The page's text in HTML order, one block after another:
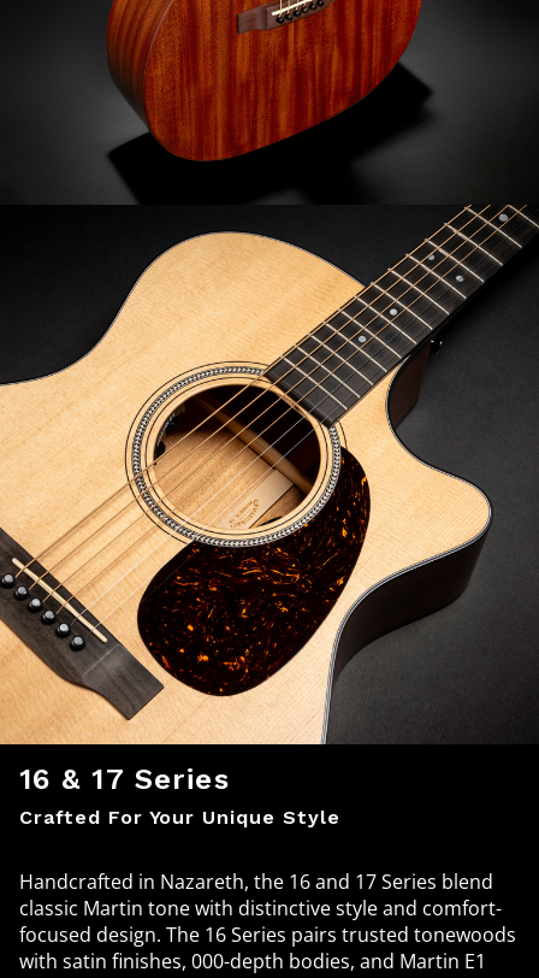
16 & 17 Series
Crafted For Your Unique Style
Handcrafted in Nazareth, the 16 and 17 Series blend
classic Martin tone with distinctive style and comfort-
focused design. The 16 Series pairs trusted tonewoods
with satin finishes, 000-depth bodies, and Martin E1